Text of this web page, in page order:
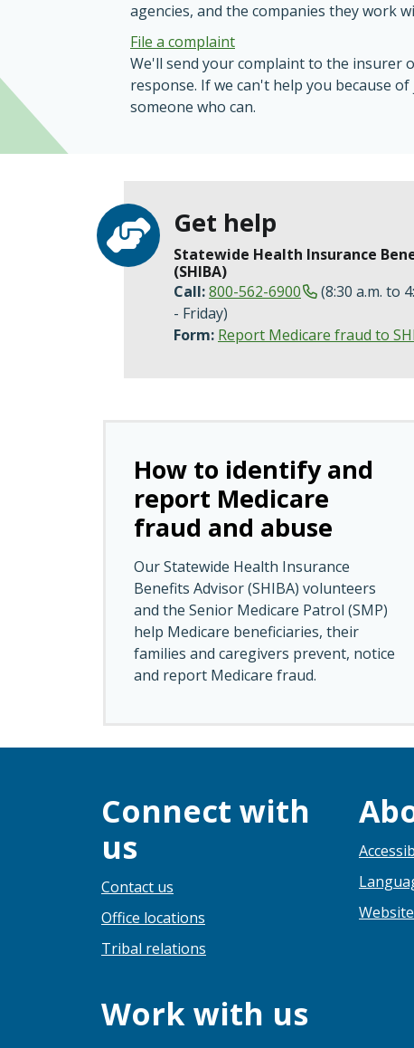
agencies, and the companies they work
File a complaint
We'll send your complaint to the insurer
response. If we can't help you because
someone who can.
Get help
Statewide Health Insurance
(SHIBA)
Call:800-562-6900
(8:30 a.m. to
- Friday)
Form: Report Medicare fraud to
How to identify and
report Medicare
fraud and abuse
Our Statewide Health Insurance
Benefits Advisor (SHIBA) volunteers
and the Senior Medicare Patrol (SMP)
help Medicare beneficiaries, their
families and caregivers prevent, notice
and report Medicare fraud.
Connect with
us
Contact us
Office locations
Tribal relations
Work with us